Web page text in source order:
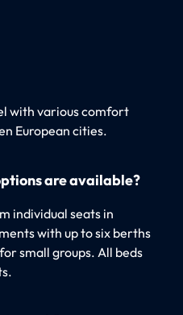
with various comfort
European cities.
are available?
individual seats in
with up to six berths
small groups. All beds